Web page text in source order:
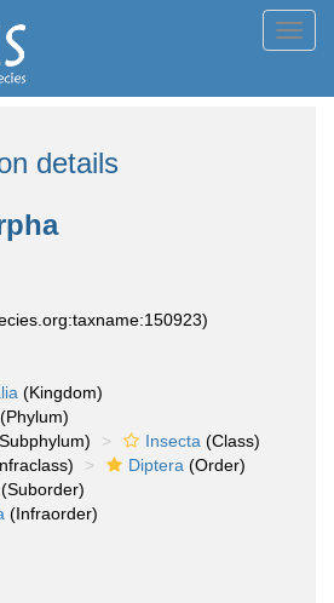
details
(Kingdom)
(Phylum)
Insecta (Class)
Diptera (Order)
(Suborder)
(Infraorder)